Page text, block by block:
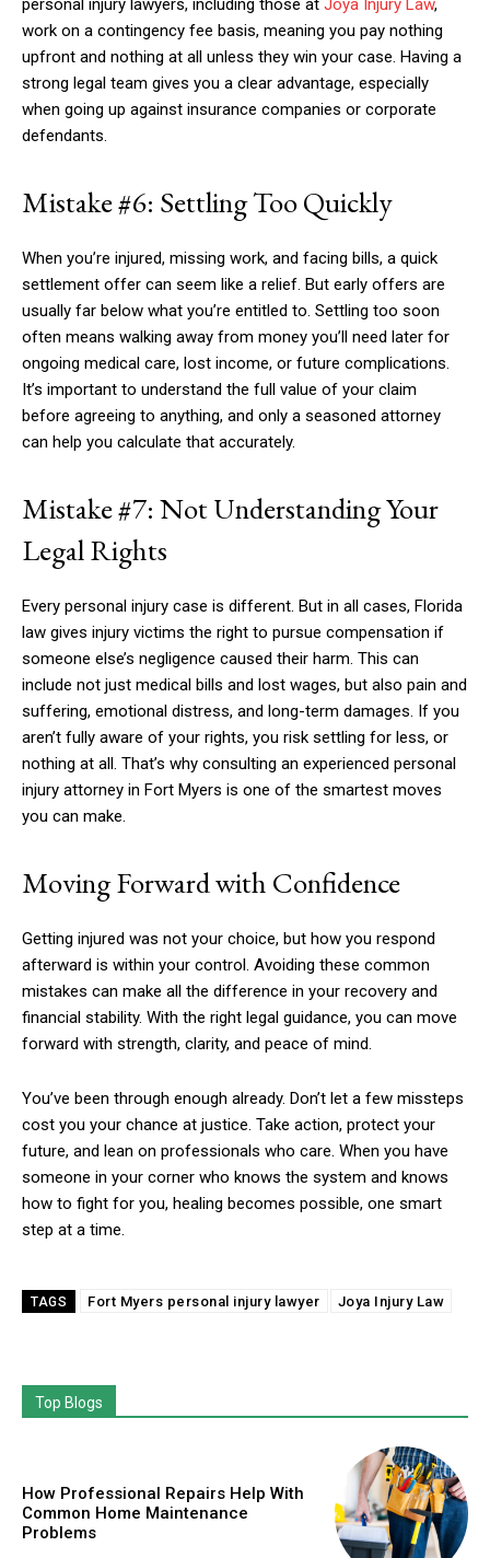
personal injury lawyers, including those at Joya Injury Law,
work on a contingency fee basis, meaning you pay nothing
upfront and nothing at all unless they win your case. Having a
strong legal team gives you a clear advantage, especially
when going up against insurance companies or corporate
defendants.
Mistake #6: Settling Too Quickly
When you’re injured, missing work, and facing bills, a quick
settlement offer can seem like a relief. But early offers are
usually far below what you’re entitled to. Settling too soon
often means walking away from money you’ll need later for
ongoing medical care, lost income, or future complications.
It’s important to understand the full value of your claim
before agreeing to anything, and only a seasoned attorney
can help you calculate that accurately.
Mistake #7: Not Understanding Your
Legal Rights
Every personal injury case is different. But in all cases, Florida
law gives injury victims the right to pursue compensation if
someone else’s negligence caused their harm. This can
include not just medical bills and lost wages, but also pain and
suffering, emotional distress, and long-term damages. If you
aren’t fully aware of your rights, you risk settling for less, or
nothing at all. That’s why consulting an experienced personal
injury attorney in Fort Myers is one of the smartest moves
you can make.
Moving Forward with Confidence
Getting injured was not your choice, but how you respond
afterward is within your control. Avoiding these common
mistakes can make all the difference in your recovery and
financial stability. With the right legal guidance, you can move
forward with strength, clarity, and peace of mind.
You’ve been through enough already. Don’t let a few missteps
cost you your chance at justice. Take action, protect your
future, and lean on professionals who care. When you have
someone in your corner who knows the system and knows
how to fight for you, healing becomes possible, one smart
step at a time.
TAGS Fort Myers personal injury lawyer Joya Injury Law
Top Blogs
How Professional Repairs Help With
Common Home Maintenance
Problems